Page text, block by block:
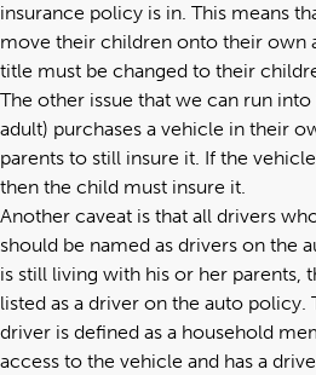
insurance policy is in. This means
move their children onto their own
title must be changed to their
The other issue that we can run
adult) purchases a vehicle in their
parents to still insure it. If the
then the child must insure it.
Another caveat is that all drivers
should be named as drivers on the
is still living with his or her parents,
listed as a driver on the auto policy.
driver is defined as a household
access to the vehicle and has a